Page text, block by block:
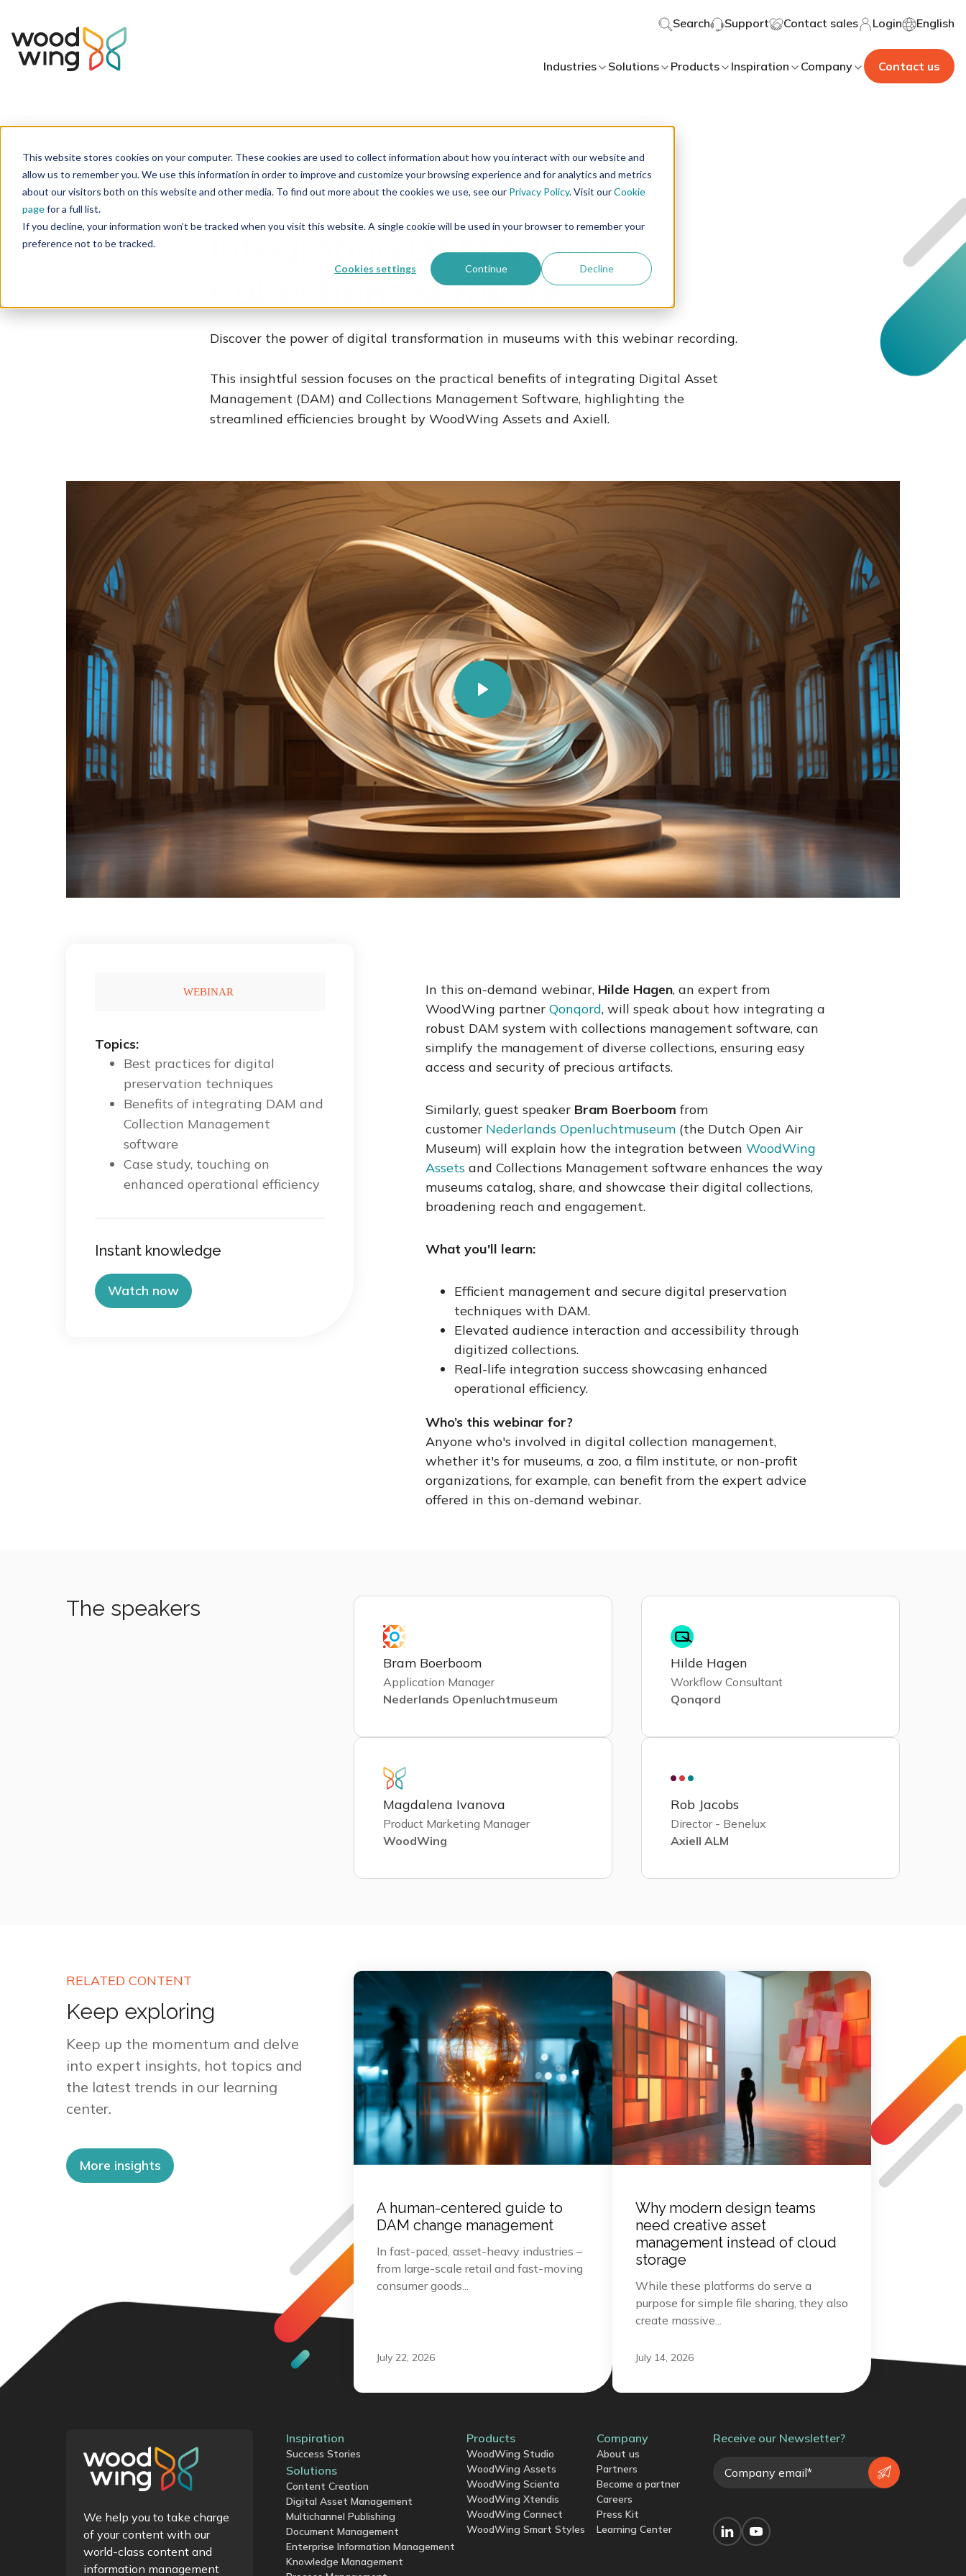
This website stores cookies on your computer. These cookies are used to collect information about how you interact with our website and
allow us to remember you. We use this information in order to improve and customize your browsing experience and for analytics and metrics
about our visitors both on this website and other media. To find out more about the cookies we use, see our Privacy Policy. Visit ourCookie
pagefor a full list.
If you decline, your information won’t be tracked when you visit this website. A single cookie will be used in your browser to remember your
preference not to be tracked.
Cookies settings Continue Decline
Search Support Contact sales Login English
Industries Solutions Products Inspiration Company Contact us
Home Inspiration Events & Webinars
Integrating DAM & Digital
Collections software
Discover the power of digital transformation in museums with this webinar recording.
This insightful session focuses on the practical benefits of integrating Digital Asset
Management (DAM) and Collections Management Software, highlighting the
streamlined efficiencies brought by WoodWing Assets and Axiell.
Topics:
Best practices for digital
preservation techniques
Benefits of integrating DAM and
Collection Management
software
Case study, touching on
enhanced operational efficiency
Instant knowledge
Watch now
In this on-demand webinar, Hilde Hagen, an expert from
WoodWing partner Qonqord, will speak about how integrating a
robust DAM system with collections management software, can
simplify the management of diverse collections, ensuring easy
access and security of precious artifacts.
Similarly, guest speaker Bram Boerboom from
customer Nederlands Openluchtmuseum (the Dutch Open Air
Museum) will explain how the integration between WoodWing
Assets and Collections Management software enhances the way
museums catalog, share, and showcase their digital collections,
broadening reach and engagement.
What you'll learn:
Efficient management and secure digital preservation
techniques with DAM.
Elevated audience interaction and accessibility through
digitized collections.
Real-life integration success showcasing enhanced
operational efficiency.
Who’s this webinar for?
Anyone who's involved in digital collection management,
whether it's for museums, a zoo, a film institute, or non-profit
organizations, for example, can benefit from the expert advice
offered in this on-demand webinar.
The speakers
Bram Boerboom
Application Manager
Nederlands Openluchtmuseum
Hilde Hagen
Workflow Consultant
Qonqord
Magdalena Ivanova
Product Marketing Manager
WoodWing
Rob Jacobs
Director - Benelux
Axiell ALM
RELATED CONTENT
Keep exploring
Keep up the momentum and delve
into expert insights, hot topics and
the latest trends in our learning
center.
More insights
A human-centered guide to
DAM change management
In fast-paced, asset-heavy industries –
from large-scale retail and fast-moving
consumer goods...
July 22, 2026
Why modern design teams
need creative asset
management instead of cloud
storage
While these platforms do serve a
purpose for simple file sharing, they also
create massive...
July 14, 2026
We help you to take charge
of your content with our
world-class content and
information management
Inspiration
Success Stories
Solutions
Content Creation
Digital Asset Management
Multichannel Publishing
Document Management
Enterprise Information Management
Knowledge Management
Products
WoodWing Studio
WoodWing Assets
WoodWing Scienta
WoodWing Xtendis
WoodWing Connect
WoodWing Smart Styles
Company
About us
Partners
Become a partner
Careers
Press Kit
Learning Center
Receive our Newsletter?